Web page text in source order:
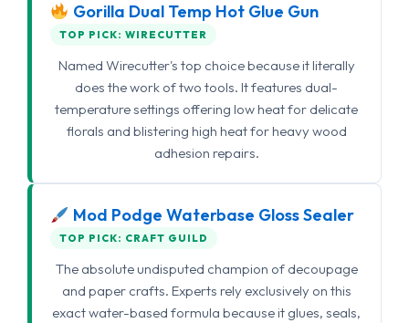
Gorilla Dual Temp Hot Glue Gun
TOP PICK: WIRECUTTER
Named Wirecutter's top choice because it literally
does the work of two tools. It features dual-
temperature settings offering low heat for delicate
florals and blistering high heat for heavy wood
adhesion repairs.
Mod Podge Waterbase Gloss Sealer
TOP PICK: CRAFT GUILD
The absolute undisputed champion of decoupage
and paper crafts. Experts rely exclusively on this
exact water-based formula because it glues, seals,